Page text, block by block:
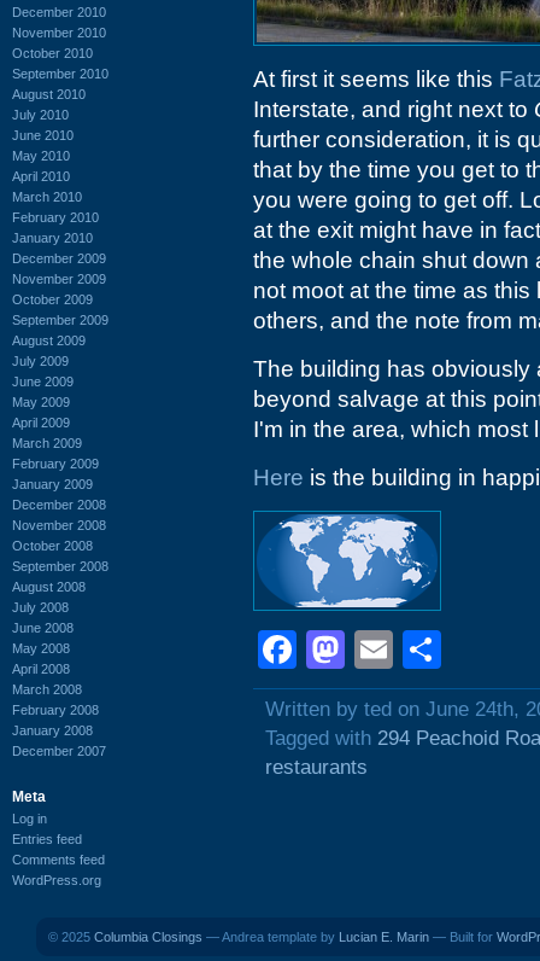
December 2010
November 2010
October 2010
September 2010
August 2010
July 2010
June 2010
May 2010
April 2010
March 2010
February 2010
January 2010
December 2009
November 2009
October 2009
September 2009
August 2009
July 2009
June 2009
May 2009
April 2009
March 2009
February 2009
January 2009
December 2008
November 2008
October 2008
September 2008
August 2008
July 2008
June 2008
May 2008
April 2008
March 2008
February 2008
January 2008
December 2007
Meta
Log in
Entries feed
Comments feed
WordPress.org
At first it seems like this
Interstate, and right next to
further consideration, it is
that by the time you get to
you were going to get off.
at the exit might have in
the whole chain shut
not moot at the time as
others, and the note from
The building has obviously
beyond salvage at this
I'm in the area, which most
Here is the building in
Facebook
Mastodon
Email
Written by ted on June 24th,
Tagged with 294 Peachoid
restaurants
© 2025 Columbia Closings — Andrea template by Lucian E. Marin — Built for